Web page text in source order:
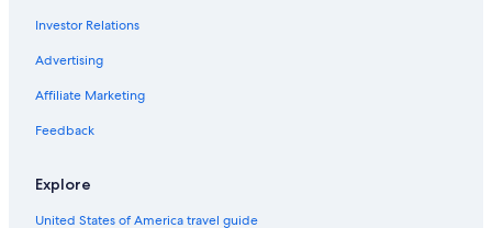
Investor Relations
Advertising
Affiliate Marketing
Feedback
Explore
United States of America travel guide